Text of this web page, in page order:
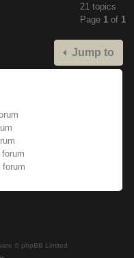
21 topics
Page 1 of 1
Jump to
© phpBB Limited